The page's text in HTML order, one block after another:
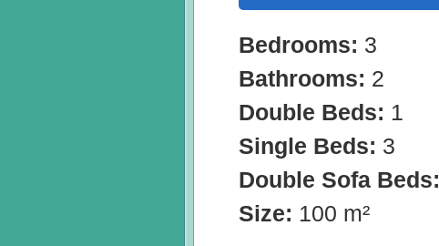
Bedrooms: 3
Bathrooms: 2
Double Beds: 1
Single Beds: 3
Double Sofa Beds:
Size: 100 m²